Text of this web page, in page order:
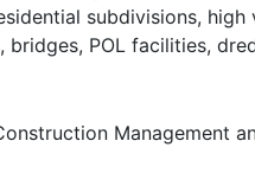
subdivisions, high
POL facilities,
Management